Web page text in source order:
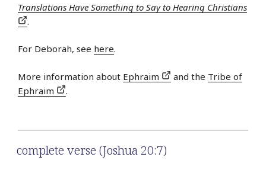
Translations Have Something to Say to Hearing Christians
.
For Deborah, see here.
More information about Ephraim and the Tribe of
Ephraim
.
complete verse (Joshua 20:7)